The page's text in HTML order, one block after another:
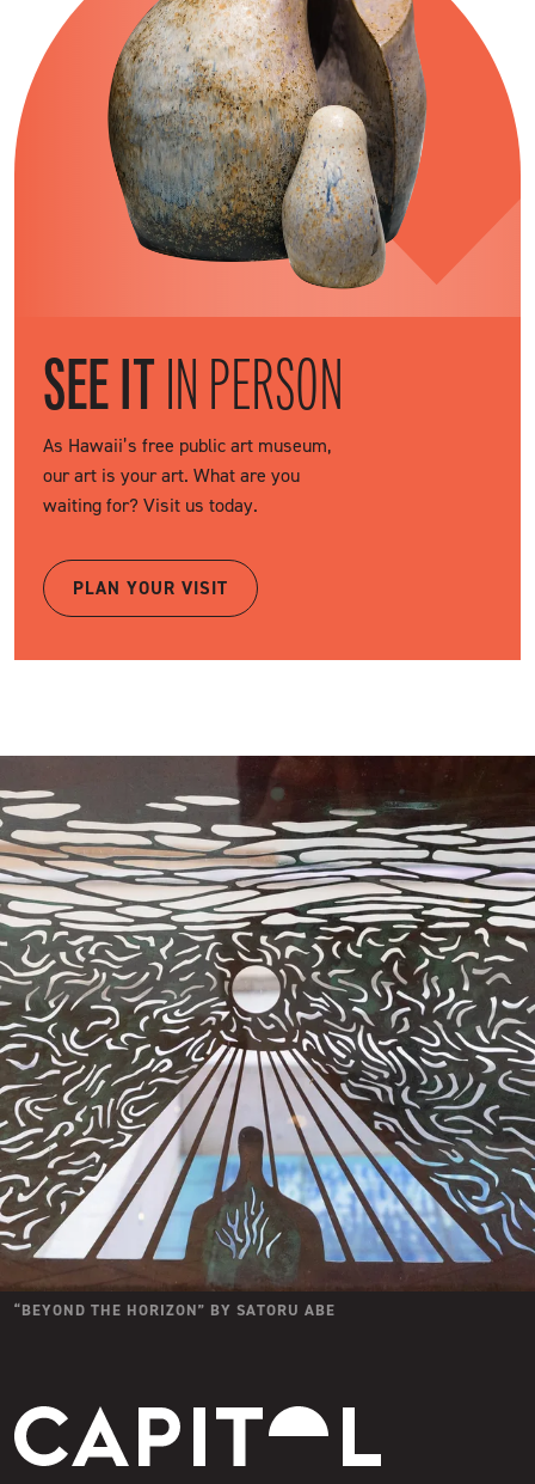
SEE ITIN PERSON
As Hawaii’s free public art museum,
our art is your art. What are you
waiting for? Visit us today.
PLAN YOUR VISIT
“BEYOND THE HORIZON” BY SATORU ABE
Capitol Modern